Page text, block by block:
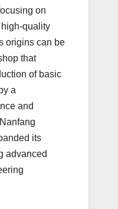
on
quality
origins can be
that
of basic
a
and
its
advanced